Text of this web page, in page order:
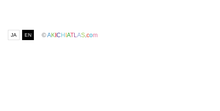
JA EN ©AKICHIATL AS com